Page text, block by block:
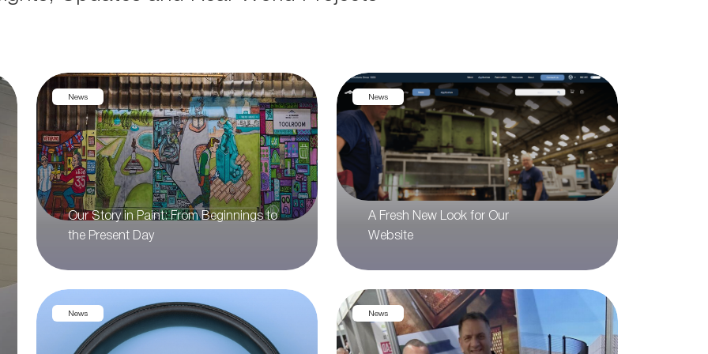
News
Our Story in Paint: From Beginnings to
the Present Day
News
A Fresh New Look for Our
Website
News News